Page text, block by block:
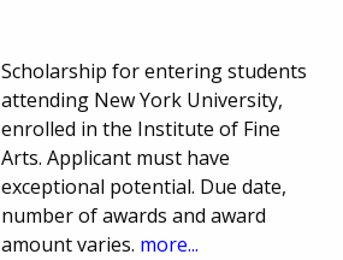
Scholarship for entering students
attending New York University,
enrolled in the Institute of Fine
Arts. Applicant must have
exceptional potential. Due date,
number of awards and award
amount varies. more...